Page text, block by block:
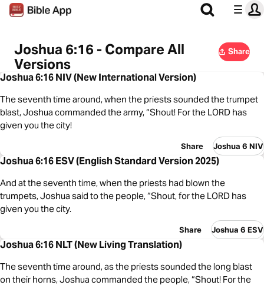
Joshua 6:16 - Compare All
Versions
Share
Joshua 6:16 NIV (New International Version)
The seventh time around, when the priests sounded the trumpet
blast, Joshua commanded the army, “Shout! For the LORD has
given you the city!
Share Joshua 6 NIV
Joshua 6:16 ESV (English Standard Version 2025)
And at the seventh time, when the priests had blown the
trumpets, Joshua said to the people, “Shout, for the LORD has
given you the city.
Share Joshua 6 ESV
Joshua 6:16 NLT (New Living Translation)
The seventh time around, as the priests sounded the long blast
on their horns, Joshua commanded the people, “Shout! For the